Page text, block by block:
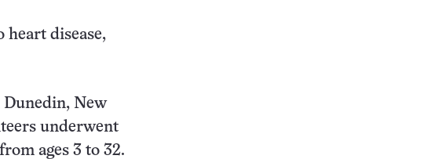
disease,
Dunedin, New
underwent
ages 3 to 32.